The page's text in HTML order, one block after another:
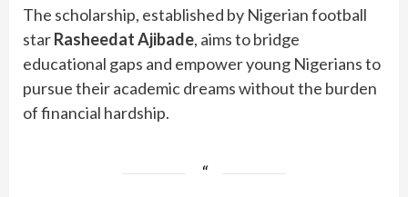
The scholarship, established by Nigerian football
starRasheedat Ajibade, aims to bridge
educational gaps and empower young Nigerians to
pursue their academic dreams without the burden
of financial hardship.